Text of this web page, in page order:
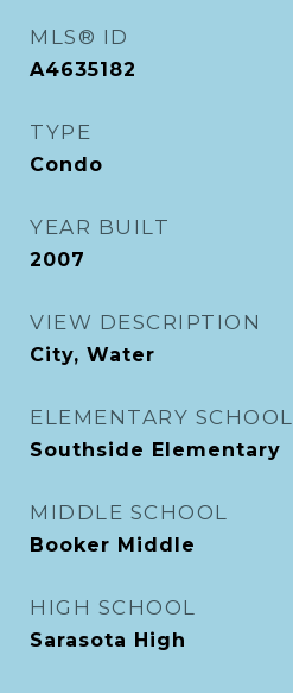
MLS® ID
A4635182
TYPE
Condo
YEAR BUILT
2007
VIEW DESCRIPTION
City, Water
ELEMENTARY SCHOOL
Southside Elementary
MIDDLE SCHOOL
Booker Middle
HIGH SCHOOL
Sarasota High